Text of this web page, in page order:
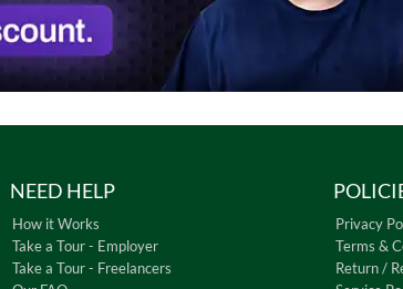
NEED HELP
How it Works
Take a Tour - Employer
Take a Tour - Freelancers
Privacy
Terms &
Return /